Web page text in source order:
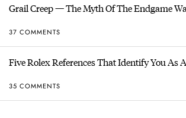
Grail Creep — The Myth Of The Endgame
37 COMMENTS
Five Rolex References That Identify You As
35 COMMENTS